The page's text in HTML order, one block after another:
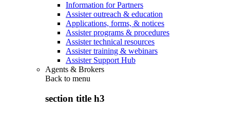
Information for Partners
Assister outreach & education
Applications, forms, & notices
Assister programs & procedures
Assister technical resources
Assister training & webinars
Assister Support Hub
Agents & Brokers
Back to menu
section title h3